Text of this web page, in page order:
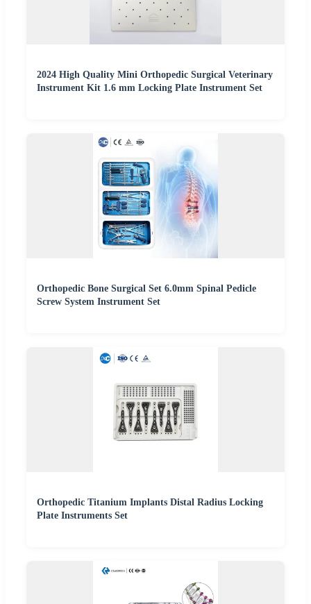
2024 High Quality Mini Orthopedic Surgical Veterinary
Instrument Kit 1.6 mm Locking Plate Instrument Set
Orthopedic Bone Surgical Set 6.0mm Spinal Pedicle
Screw System Instrument Set
Orthopedic Titanium Implants Distal Radius Locking
Plate Instruments Set